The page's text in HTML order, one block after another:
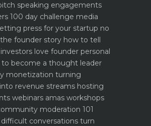
speaking engagements
100 day challenge media
press for your startup no
the founder story how to tell
love founder personal
to become a thought leader
monetization turning
revenue streams hosting
webinars amas workshops
moderation 101
conversations turn